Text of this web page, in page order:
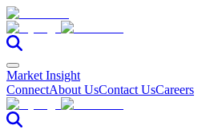
Market Insight
ConnectAbout UsContact UsCareers